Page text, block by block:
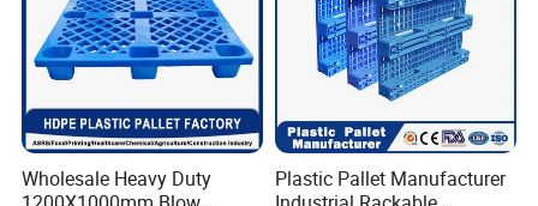
Wholesale Heavy Duty
Plastic Pallet Manufacturer